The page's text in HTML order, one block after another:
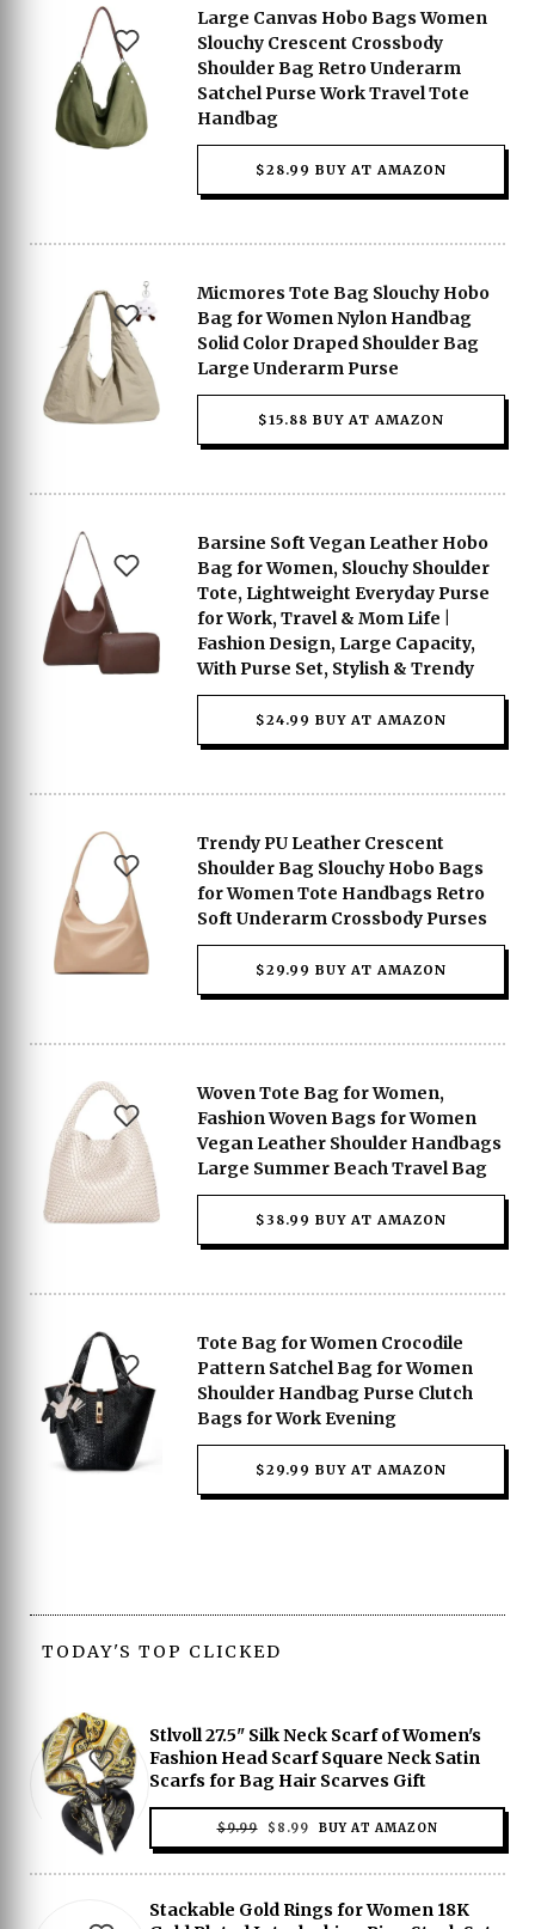
Large Canvas Hobo Bags Women
Slouchy Crescent Crossbody
Shoulder Bag Retro Underarm
Satchel Purse Work Travel Tote
Handbag
$28.99 BUY AT AMAZON
Micmores Tote Bag Slouchy Hobo
Bag for Women Nylon Handbag
Solid Color Draped Shoulder Bag
Large Underarm Purse
$15.88 BUY AT AMAZON
Barsine Soft Vegan Leather Hobo
Bag for Women, Slouchy Shoulder
Tote, Lightweight Everyday Purse
for Work, Travel & Mom Life |
Fashion Design, Large Capacity,
With Purse Set, Stylish & Trendy
$24.99 BUY AT AMAZON
Trendy PU Leather Crescent
Shoulder Bag Slouchy Hobo Bags
for Women Tote Handbags Retro
Soft Underarm Crossbody Purses
$29.99 BUY AT AMAZON
Woven Tote Bag for Women,
Fashion Woven Bags for Women
Vegan Leather Shoulder Handbags
Large Summer Beach Travel Bag
$38.99 BUY AT AMAZON
Tote Bag for Women Crocodile
Pattern Satchel Bag for Women
Shoulder Handbag Purse Clutch
Bags for Work Evening
$29.99 BUY AT AMAZON
TODAY'S TOP CLICKED
Stlvoll 27.5" Silk Neck Scarf of Women's
Fashion Head Scarf Square Neck Satin
Scarfs for Bag Hair Scarves Gift
$9.99
ORIGINAL
PRICE
$9.99.
$ 8.99
CURRENT
PRICE
$8.99.
BUY AT AMAZON
Stackable Gold Rings for Women 18K